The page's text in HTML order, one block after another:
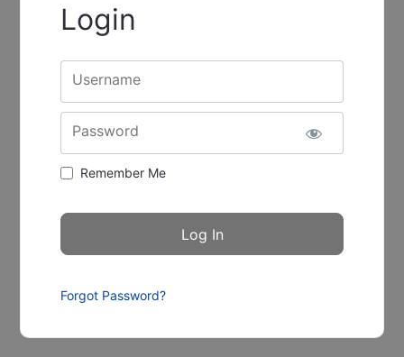
Login
Username
Password
Remember Me
Forgot Password?